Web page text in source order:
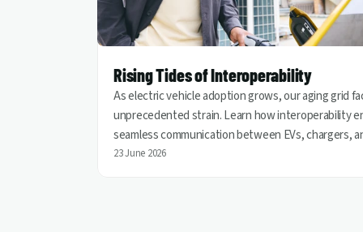
Rising Tides of Interoperability
As electric vehicle adoption grows, our aging grid
unprecedented strain. Learn how interoperability
seamless communication between EVs, chargers,
utilities, helping turn vehicles into grid assets for a
23 June 2026